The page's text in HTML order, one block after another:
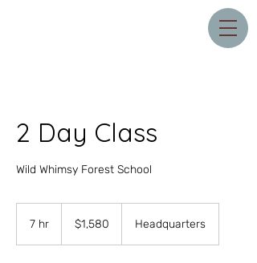
2 Day Class
Wild Whimsy Forest School
7 hr
dollars$1,580 Headquarters